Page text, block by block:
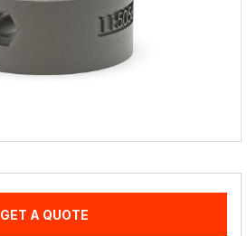
GET A QUOTE